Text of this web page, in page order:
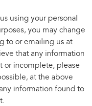
using your personal
you may change
to or emailing us at
that any information
or incomplete, please
at the above
information found to